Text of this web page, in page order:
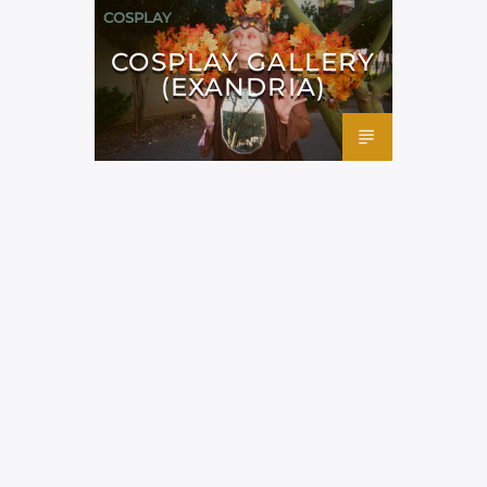
COSPLAY
COSPLAY GALLERY
(EXANDRIA)